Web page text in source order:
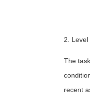
2.
The
recent